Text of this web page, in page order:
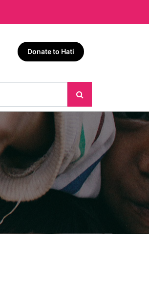
Donate to Hati